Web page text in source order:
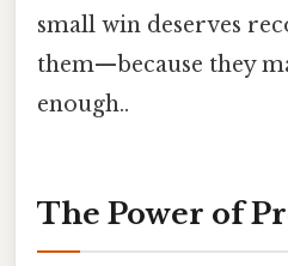
small win deserves
them—because they
enough..
The Power of